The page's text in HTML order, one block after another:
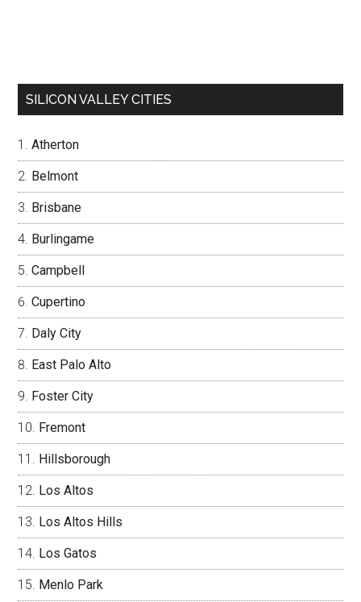
SILICON VALLEY CITIES
Atherton
Belmont
Brisbane
Burlingame
Campbell
Cupertino
Daly City
East Palo Alto
Foster City
Fremont
Hillsborough
Los Altos
Los Altos Hills
Los Gatos
Menlo Park